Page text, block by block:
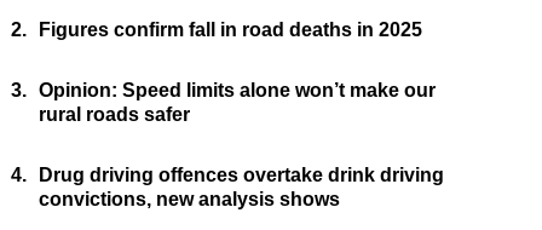
2. Figures confirm fall in road deaths in 2025
3. Opinion: Speed limits alone won’t make our
rural roads safer
4.
Drug driving offences overtake drink driving
convictions, new analysis shows